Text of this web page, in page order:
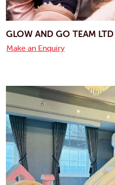
GLOW AND GO TEAM LTD
Make an Enquiry